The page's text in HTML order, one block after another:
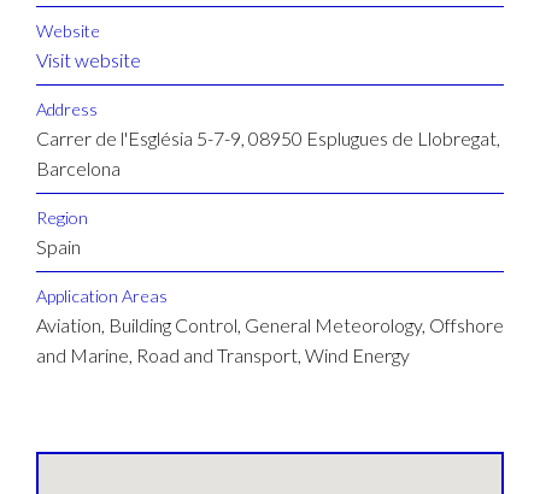
Website
Visit website
Address
Carrer de l'Església 5-7-9, 08950 Esplugues de Llobregat,
Barcelona
Region
Spain
Application Areas
Aviation, Building Control, General Meteorology, Offshore
and Marine, Road and Transport, Wind Energy